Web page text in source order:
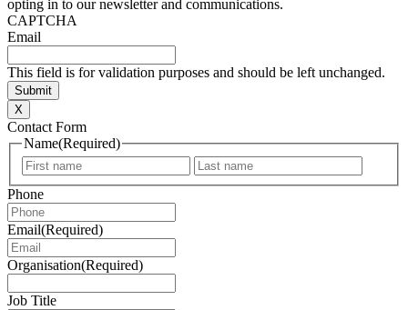
opting in to our newsletter and communications.
CAPTCHA
Email
This field is for validation purposes and should be left unchanged.
X
Contact Form
Name(Required)
First
Phone
Email(Required)
Organisation(Required)
Job Title